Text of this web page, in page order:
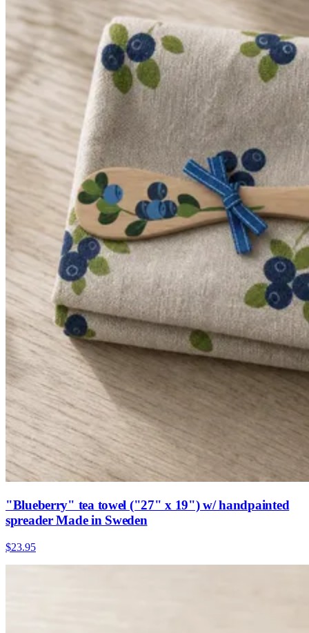
"Blueberry" tea towel ("27" x 19") w/ handpainted
spreader Made in Sweden
$23.95